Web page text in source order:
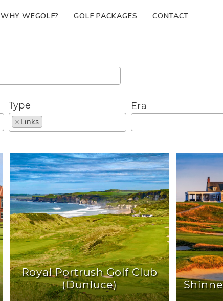
WHY WEGOLF? GOLF PACKAGES CONTACT
Type
× Links
Era
Royal Portrush Golf Club
(Dunluce)